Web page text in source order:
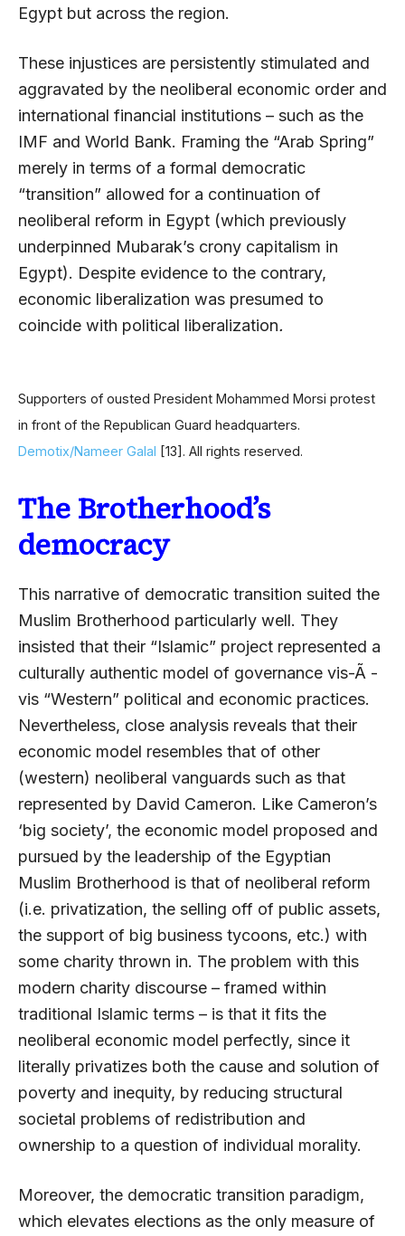
Egypt but across the region.
These injustices are persistently stimulated and
aggravated by the neoliberal economic order and
international financial institutions – such as the
IMF and World Bank. Framing the “Arab Spring”
merely in terms of a formal democratic
“transition” allowed for a continuation of
neoliberal reform in Egypt (which previously
underpinned Mubarak’s crony capitalism in
Egypt). Despite evidence to the contrary,
economic liberalization was presumed to
coincide with political liberalization.
Supporters of ousted President Mohammed Morsi protest
in front of the Republican Guard headquarters.
Demotix/Nameer Galal [13] . All rights reserved.
The Brotherhood’s
democracy
This narrative of democratic transition suited the
Muslim Brotherhood particularly well. They
insisted that their “Islamic” project represented a
culturally authentic model of governance vis-Ã -
vis “Western” political and economic practices.
Nevertheless, close analysis reveals that their
economic model resembles that of other
(western) neoliberal vanguards such as that
represented by David Cameron. Like Cameron’s
‘big society’, the economic model proposed and
pursued by the leadership of the Egyptian
Muslim Brotherhood is that of neoliberal reform
(i.e. privatization, the selling off of public assets,
the support of big business tycoons, etc.) with
some charity thrown in. The problem with this
modern charity discourse – framed within
traditional Islamic terms – is that it fits the
neoliberal economic model perfectly, since it
literally privatizes both the cause and solution of
poverty and inequity, by reducing structural
societal problems of redistribution and
ownership to a question of individual morality.
Moreover, the democratic transition paradigm,
which elevates elections as the only measure of